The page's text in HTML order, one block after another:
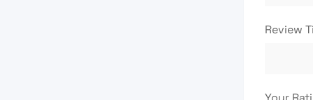
Review